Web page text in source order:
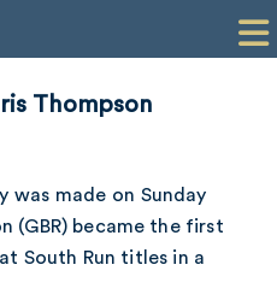
Thompson
was made on Sunday
(GBR) became the first
South Run titles in a